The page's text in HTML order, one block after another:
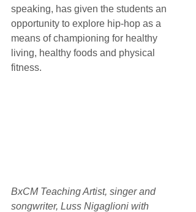
speaking, has given the students an
opportunity to explore hip-hop as a
means of championing for healthy
living, healthy foods and physical
fitness.
BxCM Teaching Artist, singer and
songwriter, Luss Nigaglioni with